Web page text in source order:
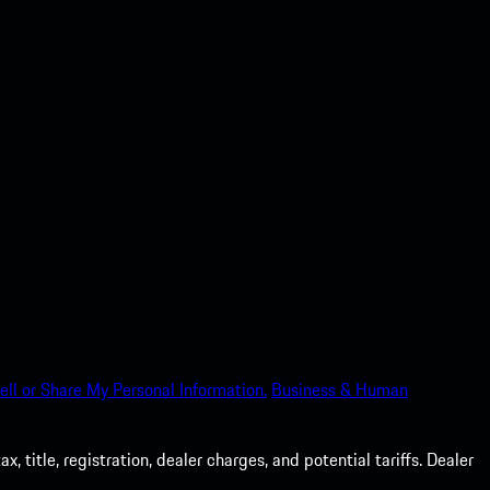
or Share My Personal Information. Business & Human
title, registration, dealer charges, and potential tariffs. Dealer